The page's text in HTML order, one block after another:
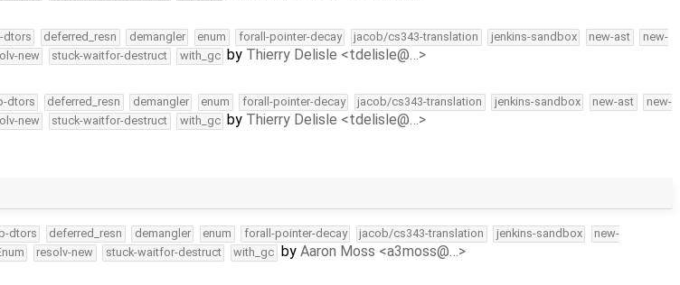
dtors deferred_resn demangler enum forall-pointer-decay jacob/cs343-translation jenkins-sandbox new-ast
new-
new stuck-waitfor-destruct with_gc by Thierry Delisle <tdelisle@…>
dtors deferred_resn demangler enum forall-pointer-decay jacob/cs343-translation jenkins-sandbox new-ast
new-
new stuck-waitfor-destruct with_gc by Thierry Delisle <tdelisle@…>
dtors deferred_resn demangler enum forall-pointer-decay jacob/cs343-translation jenkins-sandbox
new-
resolv-new stuck-waitfor-destruct with_gc by Aaron Moss <a3moss@…>